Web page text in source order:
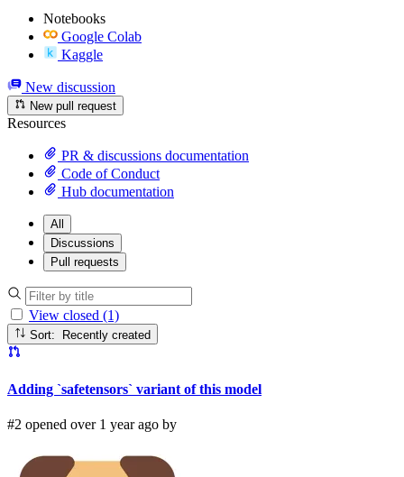
Notebooks
Google Colab
Kaggle
New discussion
New pull request
Resources
PR & discussions documentation
Code of Conduct
Hub documentation
All
Discussions
Pull requests
View closed (1)
Sort: Recently created
Adding `safetensors` variant of this model
#2 opened over 1 year ago by